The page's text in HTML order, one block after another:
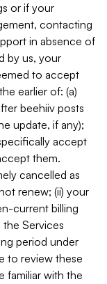
or if your
contacting
in absence of
by us, your
to accept
earlier of: (a)
beehiiv posts
update, if any);
accept
them.
cancelled as
renew; (ii) your
current billing
Services
period under
to review these
familiar with the